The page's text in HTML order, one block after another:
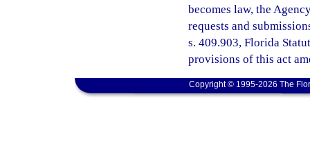
becomes law, the
requests and
s. 409.903, Florida
provisions of this act
Copyright © 1995-2026 The